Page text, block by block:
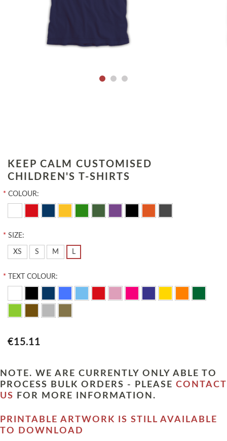
KEEP CALM CUSTOMISED
CHILDREN'S T-SHIRTS
* COLOUR:
* SIZE:
XS S M L
* TEXT COLOUR:
€15.11
NOTE. WE ARE CURRENTLY ONLY ABLE TO
PROCESS BULK ORDERS - PLEASE CONTACT
US
FOR MORE INFORMATION.
PRINTABLE ARTWORK IS STILL AVAILABLE
TO DOWNLOAD